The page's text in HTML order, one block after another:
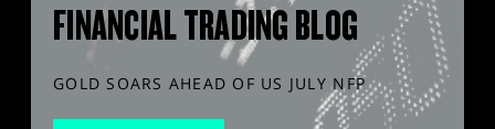
FINANCIAL TRADING BLOG
GOLD SOARS AHEAD OF US JULY NFP